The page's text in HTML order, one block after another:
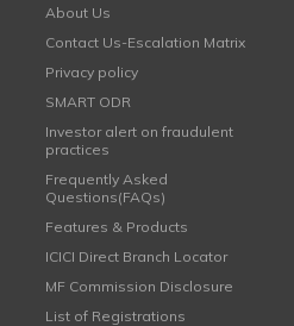
About Us
Contact Us-Escalation Matrix
Privacy policy
SMART ODR
Investor alert on fraudulent
practices
Frequently Asked
Questions(FAQs)
Features & Products
ICICI Direct Branch Locator
MF Commission Disclosure
List of Registrations